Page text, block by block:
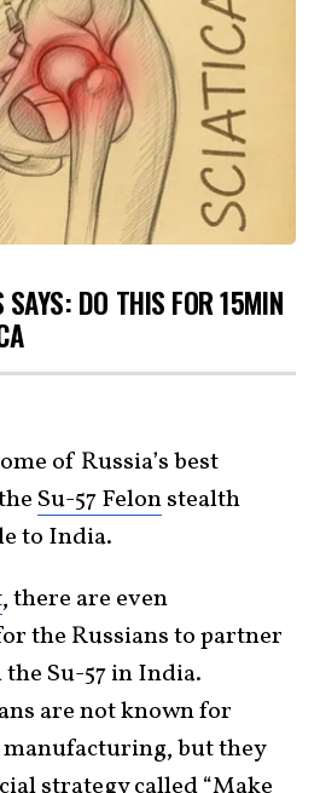
SAYS: DO THIS FOR 15MIN
of Russia’s best
Su-57 Felonstealth
to India.
, there are even
the Russians to partner
Su-57 in India.
are not known for
but they